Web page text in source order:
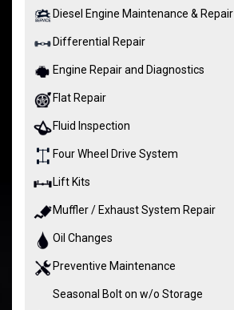
Diesel Engine Maintenance & Repair
Differential Repair
Engine Repair and Diagnostics
Flat Repair
Fluid Inspection
Four Wheel Drive System
Lift Kits
Muffler / Exhaust System Repair
Oil Changes
Preventive Maintenance
Seasonal Bolt on w/o Storage